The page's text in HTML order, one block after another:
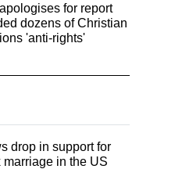
for report
dozens of Christian
'anti-rights'
drop in support for
marriage in the US